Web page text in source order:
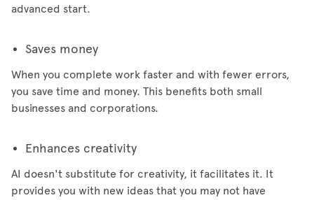
advanced start.
Saves money
When you complete work faster and with fewer errors,
you save time and money. This benefits both small
businesses and corporations.
Enhances creativity
AI doesn't substitute for creativity, it facilitates it. It
provides you with new ideas that you may not have